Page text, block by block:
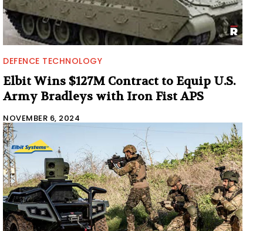
DEFENCE TECHNOLOGY
Elbit Wins $127M Contract to Equip U.S.
Army Bradleys with Iron Fist APS
NOVEMBER 6, 2024